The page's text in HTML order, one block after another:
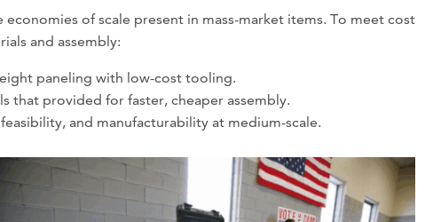
of scale present in mass-market items. To meet cost
and assembly:
paneling with low-cost tooling.
that provided for faster, cheaper assembly.
and manufacturability at medium-scale.